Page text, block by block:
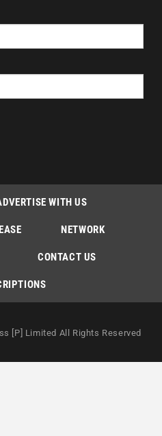
WITH US
NETWORK
CONTACT US
[P] Limited All Rights Reserved